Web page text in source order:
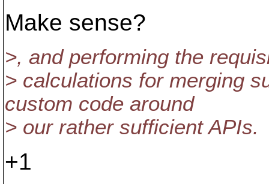
Make sense?
>, and performing the
> calculations for merging
custom code around
> our rather sufficient APIs.
+1